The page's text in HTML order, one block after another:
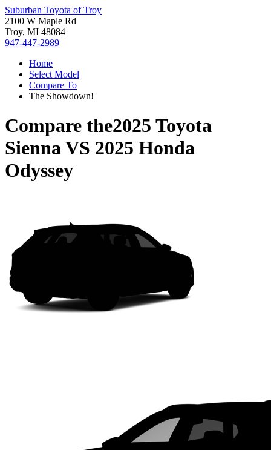
Suburban Toyota of Troy
2100 W Maple Rd
Troy, MI 48084
947-447-2989
Home
Select Model
Compare To
The Showdown!
Compare the2025 Toyota
SiennaVS 2025 Honda
Odyssey